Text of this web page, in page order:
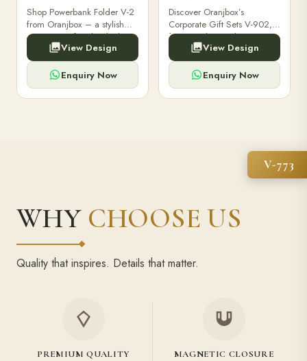
Shop Powerbank Folder V-2
from Oranjbox – a stylish
corporate gift with a built-in
high-capacity power bank,
premium finish, and multiple
compartments.
View Design
Enquiry Now
Discover Oranjbox’s
Corporate Gift Sets V-902,
featuring luxury diaries,
executive pens, and bespoke
stationery. Perfect for clients,
employees.
View Design
Enquiry Now
V-773
WHY CHOOSE US
Quality that inspires. Details that matter.
PREMIUM QUALITY MAGNETIC CLOSURE